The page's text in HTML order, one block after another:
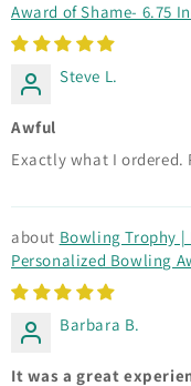
Award of Shame- 6.75
Steve L.
Awful
Exactly what I ordered.
Bowling Trophy
Personalized Bowling
Barbara B.
It was a great